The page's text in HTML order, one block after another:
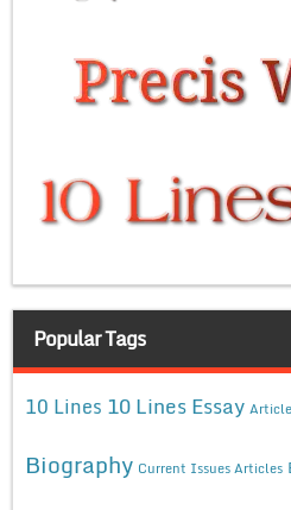
Popular Tags
10 Lines 10 Lines Essay
Biography Current Issues Articles